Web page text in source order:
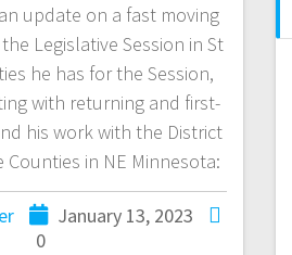
update on a fast moving
Legislative Session in St
he has for the Session,
with returning and first-
his work with the District
Counties in NE Minnesota:
January 13, 2023
0